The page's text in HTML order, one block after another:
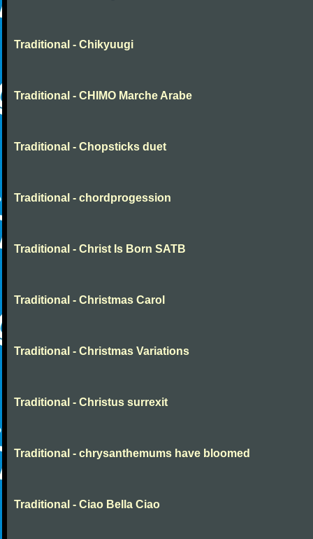
Traditional - Chikyuugi
Traditional - CHIMO Marche Arabe
Traditional - Chopsticks duet
Traditional - chordprogession
Traditional - Christ Is Born SATB
Traditional - Christmas Carol
Traditional - Christmas Variations
Traditional - Christus surrexit
Traditional - chrysanthemums have bloomed
Traditional - Ciao Bella Ciao